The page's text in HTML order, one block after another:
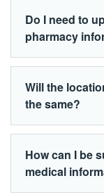
Do I need to
pharmacy
Will the
the same?
How can I be
medical